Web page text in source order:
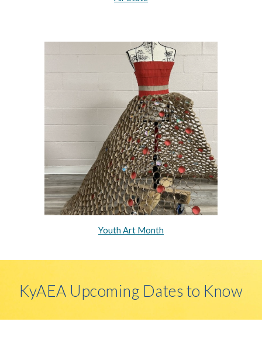
Youth Art Month
KyAEA Upcoming Dates to Know